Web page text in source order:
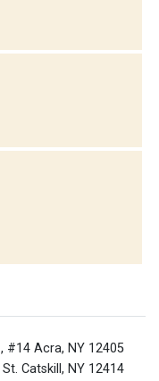
#14 Acra, NY 12405
St. Catskill, NY 12414